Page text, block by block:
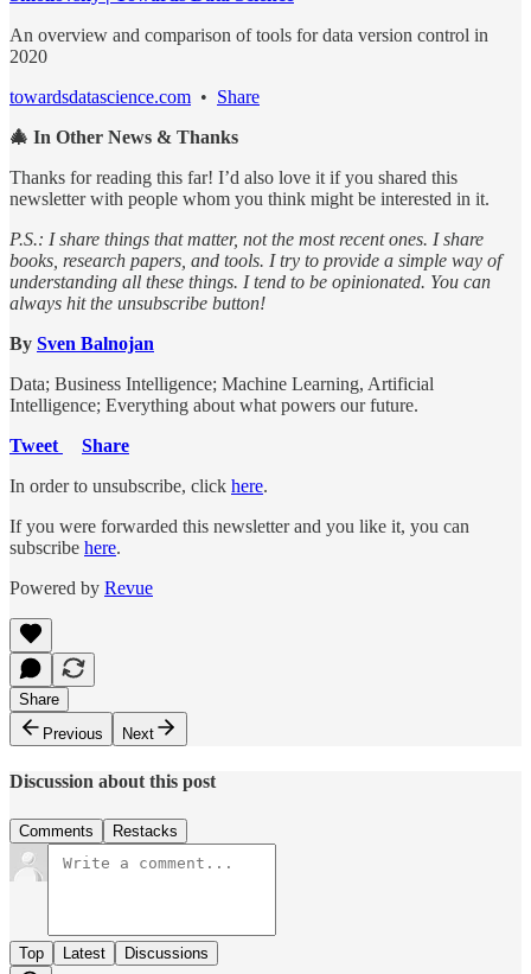
An overview and comparison of tools for data version control in
2020
towardsdatascience.com • Share
🎄 In Other News & Thanks
Thanks for reading this far! I’d also love it if you shared this
newsletter with people whom you think might be interested in it.
P.S.: I share things that matter, not the most recent ones. I share
books, research papers, and tools. I try to provide a simple way of
understanding all these things. I tend to be opinionated. You can
always hit the unsubscribe button!
By Sven Balnojan
Data; Business Intelligence; Machine Learning, Artificial
Intelligence; Everything about what powers our future.
Tweet
Share
In order to unsubscribe, click here.
If you were forwarded this newsletter and you like it, you can
subscribe here.
Powered by Revue
Share
Previous
Next
Discussion about this post
Comments Restacks
Top Latest Discussions